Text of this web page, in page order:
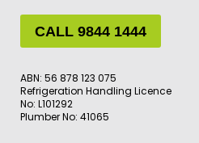
CALL 9844 1444
ABN: 56 878 123 075
Refrigeration Handling Licence
No: L101292
Plumber No: 41065